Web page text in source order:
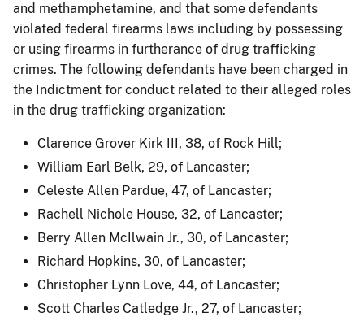
and methamphetamine, and that some defendants
violated federal firearms laws including by possessing
or using firearms in furtherance of drug trafficking
crimes. The following defendants have been charged in
the Indictment for conduct related to their alleged roles
in the drug trafficking organization:
Clarence Grover Kirk III, 38, of Rock Hill;
William Earl Belk, 29, of Lancaster;
Celeste Allen Pardue, 47, of Lancaster;
Rachell Nichole House, 32, of Lancaster;
Berry Allen McIlwain Jr., 30, of Lancaster;
Richard Hopkins, 30, of Lancaster;
Christopher Lynn Love, 44, of Lancaster;
Scott Charles Catledge Jr., 27, of Lancaster;